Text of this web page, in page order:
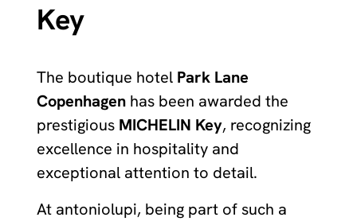
Key
The boutique hotel Park Lane
Copenhagenhas been awarded the
prestigious MICHELIN Key, recognizing
excellence in hospitality and
exceptional attention to detail.
At antoniolupi, being part of such a